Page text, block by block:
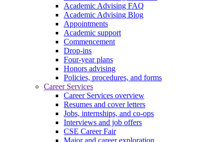
Academic Advising FAQ
Academic Advising Blog
Appointments
Academic support
Commencement
Drop-ins
Four-year plans
Honors advising
Policies, procedures, and forms
Career Services
Career Services overview
Resumes and cover letters
Jobs, internships, and co-ops
Interviews and job offers
CSE Career Fair